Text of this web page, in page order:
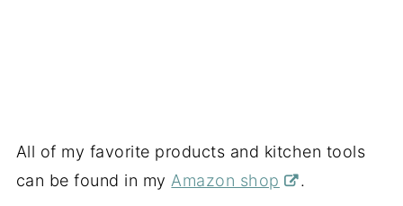
All of my favorite products and kitchen tools
can be found in my Amazon shop .